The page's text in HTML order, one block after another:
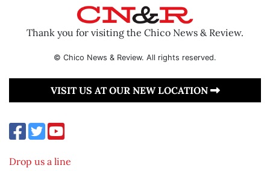
Thank you for visiting the Chico News & Review.
© Chico News & Review. All rights reserved.
VISIT US AT OUR NEW LOCATION
Drop us a line